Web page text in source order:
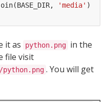
(BASE_DIR, 'media' )
it as python.png in the
file visit
. You will get